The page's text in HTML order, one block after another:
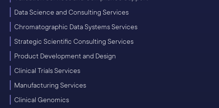
Data Science and Consulting Services
Chromatographic Data Systems Services
Strategic Scientific Consulting Services
Product Development and Design
Clinical Trials Services
Manufacturing Services
Clinical Genomics